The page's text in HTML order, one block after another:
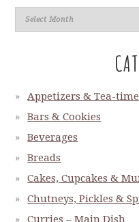
Appetizers & Tea-time
Bars & Cookies
Beverages
Breads
Cakes, Cupcakes &
Chutneys, Pickles &
Curries – Main Dish